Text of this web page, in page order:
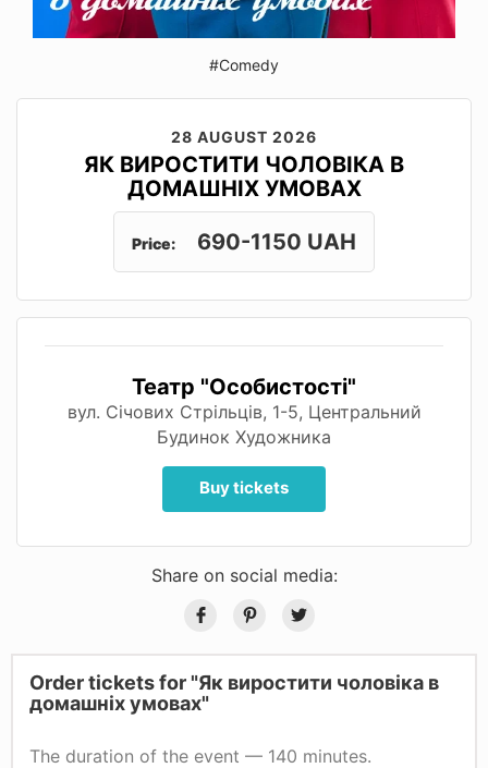
#Comedy
28 AUGUST 2026
ЯК ВИРОСТИТИ ЧОЛОВІКА В
ДОМАШНІХ УМОВАХ
Price: 690-1150 UAH
Театр "Особистості"
вул. Січових Стрільців, 1-5, Центральний
Будинок Художника
Buy tickets
Share on social media:
Order tickets for "Як виростити чоловіка в
домашніх умовах"
The duration of the event — 140 minutes.